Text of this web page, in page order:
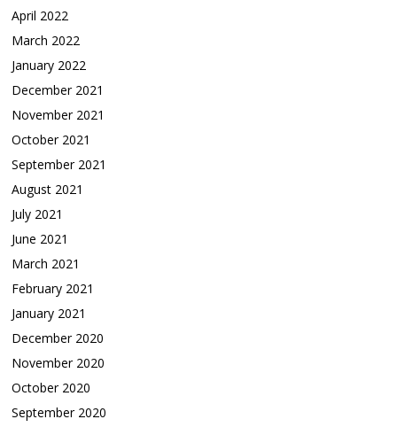
April 2022
March 2022
January 2022
December 2021
November 2021
October 2021
September 2021
August 2021
July 2021
June 2021
March 2021
February 2021
January 2021
December 2020
November 2020
October 2020
September 2020